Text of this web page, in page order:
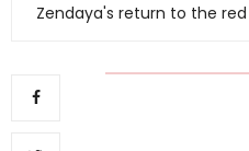
Zendaya's return to the